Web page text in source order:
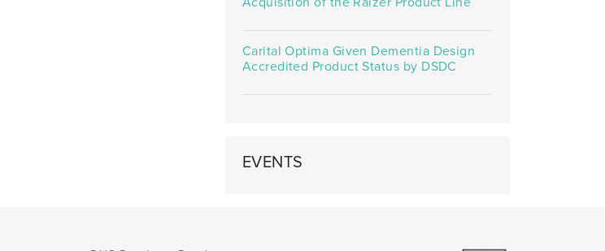
Carital Optima Given Dementia Design
Accredited Product Status by DSDC
EVENTS